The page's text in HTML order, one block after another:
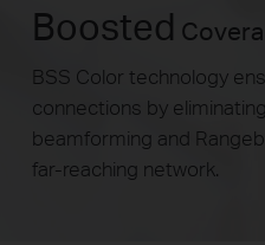
Boosted
BSS Color technology
connections by
beamforming and
far-reaching network.